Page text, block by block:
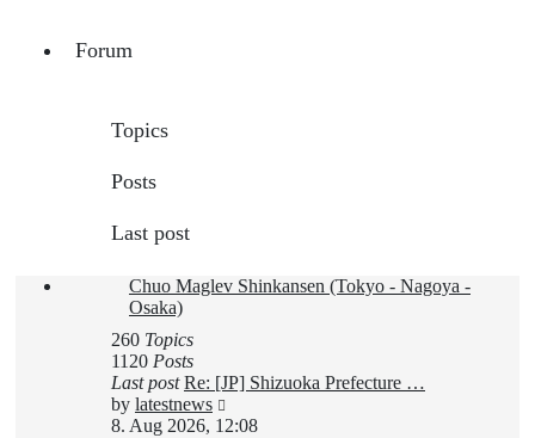
Forum
Topics
Posts
Last post
Chuo Maglev Shinkansen (Tokyo - Nagoya -
Osaka)
260 Topics
1120 Posts
Last post Re: [JP] Shizuoka Prefecture …
by latestnews
the
8. Aug 2026, 12:08